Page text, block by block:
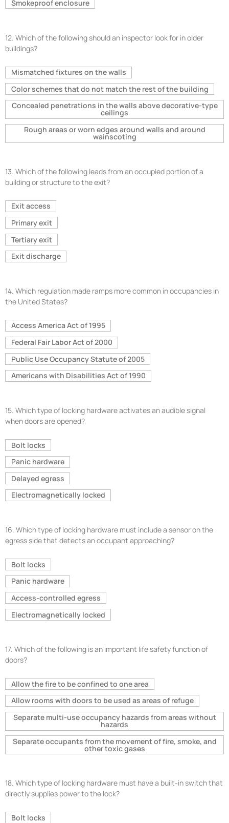
Smokeproof enclosure
12. Which of the following should an inspector look for in older
buildings?
Mismatched fixtures on the walls
Color schemes that do not match the rest of the building
Concealed penetrations in the walls above decorative-type
ceilings
Rough areas or worn edges around walls and around
wainscoting
13. Which of the following leads from an occupied portion of a
building or structure to the exit?
Exit access
Primary exit
Tertiary exit
Exit discharge
14. Which regulation made ramps more common in occupancies in
the United States?
Access America Act of 1995
Federal Fair Labor Act of 2000
Public Use Occupancy Statute of 2005
Americans with Disabilities Act of 1990
15. Which type of locking hardware activates an audible signal
when doors are opened?
Bolt locks
Panic hardware
Delayed egress
Electromagnetically locked
16. Which type of locking hardware must include a sensor on the
egress side that detects an occupant approaching?
Bolt locks
Panic hardware
Access-controlled egress
Electromagnetically locked
17. Which of the following is an important life safety function of
doors?
Allow the fire to be confined to one area
Allow rooms with doors to be used as areas of refuge
Separate multi-use occupancy hazards from areas without
hazards
Separate occupants from the movement of fire, smoke, and
other toxic gases
18. Which type of locking hardware must have a built-in switch that
directly supplies power to the lock?
Bolt locks